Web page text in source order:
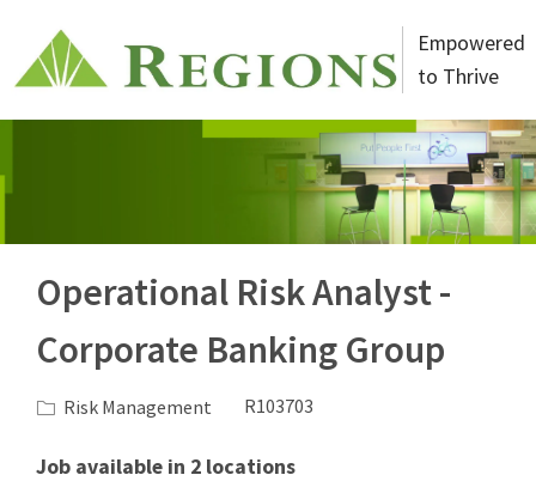
Empowered
to Thrive
Operational Risk Analyst -
Corporate Banking Group
Category
Risk Management Job Id
R103703
Job available in 2 locations